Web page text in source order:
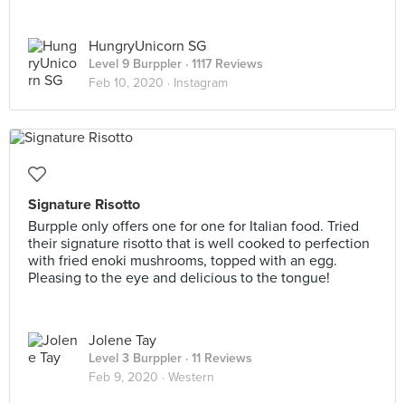
HungryUnicorn SG
Level 9 Burppler · 1117 Reviews
Feb 10, 2020 · Instagram
Signature Risotto
Burpple only offers one for one for Italian food. Tried
their signature risotto that is well cooked to perfection
with fried enoki mushrooms, topped with an egg.
Pleasing to the eye and delicious to the tongue!
Jolene Tay
Level 3 Burppler · 11 Reviews
Feb 9, 2020 · Western